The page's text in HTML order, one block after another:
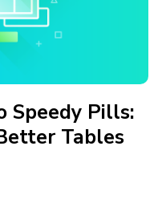
Speedy Pills:
Tables